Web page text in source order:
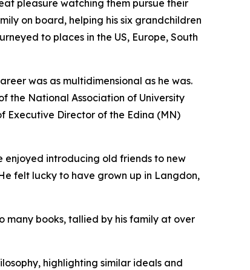
pleasure watching them pursue their
on board, helping his six grandchildren
to places in the US, Europe, South
was as multidimensional as he was.
the National Association of University
Executive Director of the Edina (MN)
enjoyed introducing old friends to new
felt lucky to have grown up in Langdon,
books, tallied by his family at over
highlighting similar ideals and